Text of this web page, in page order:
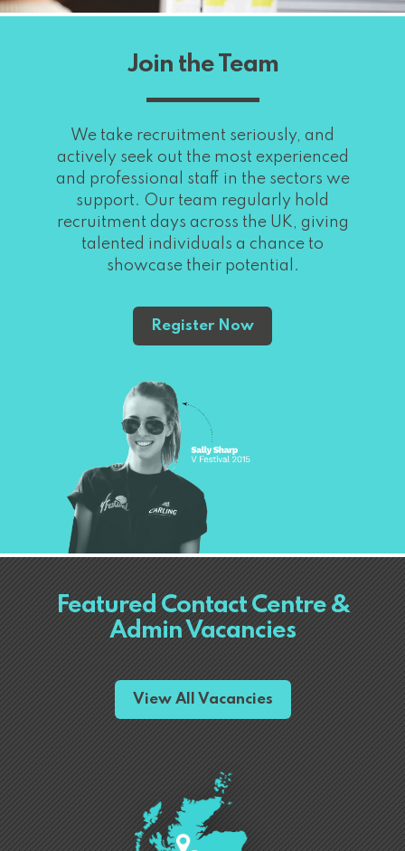
Join the Team
We take recruitment seriously, and
actively seek out the most experienced
and professional staff in the sectors we
support. Our team regularly hold
recruitment days across the UK, giving
talented individuals a chance to
showcase their potential.
Register Now
Featured Contact Centre &
Admin Vacancies
View All Vacancies